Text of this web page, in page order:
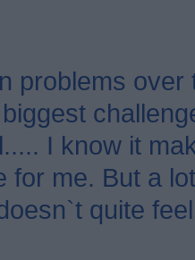
problems
I know it
for me. But a
quite